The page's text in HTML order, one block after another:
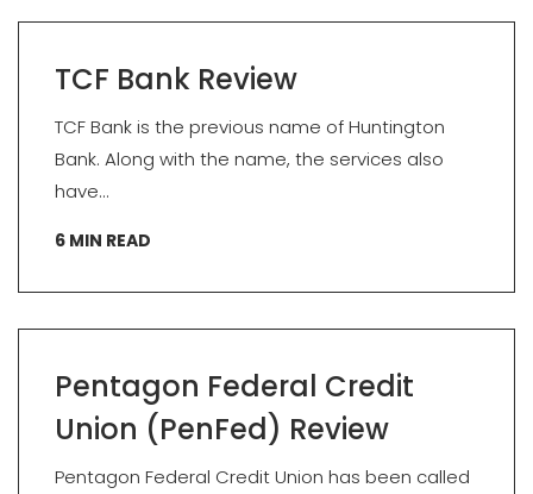
TCF Bank Review
TCF Bank is the previous name of Huntington
Bank. Along with the name, the services also
have...
6 MIN READ
Pentagon Federal Credit
Union (PenFed) Review
Pentagon Federal Credit Union has been called